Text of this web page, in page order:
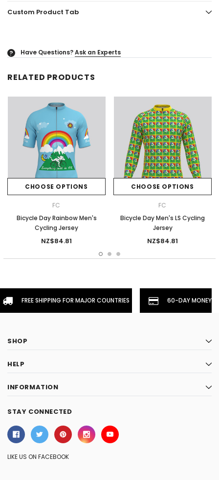
Custom Product Tab
? Have Questions?Ask an Experts
RELATED PRODUCTS
CHOOSE OPTIONS
FC
Bicycle Day Rainbow Men's
Cycling Jersey
NZ$84.81
CHOOSE OPTIONS
FC
Bicycle Day Men's LS Cycling
Jersey
NZ$84.81
FREE SHIPPING FOR MAJOR COUNTRIES 60-DAY
SHOP
HELP
INFORMATION
STAY CONNECTED
LIKE US ON FACEBOOK